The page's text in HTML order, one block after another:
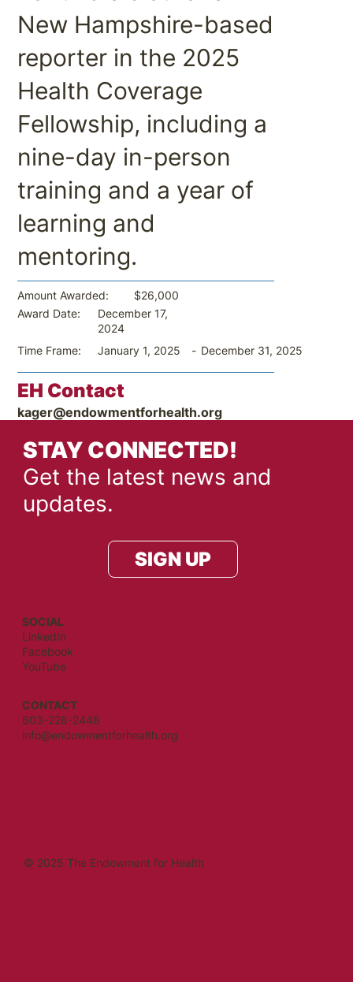
New Hampshire-based
reporter in the 2025
Health Coverage
Fellowship, including a
nine-day in-person
training and a year of
learning and
mentoring.
Amount Awarded:
$26,000
Award Date:
December 17,
2024
Time Frame:
January 1, 2025 - December 31, 2025
EH Contact
kager@endowmentforhealth.org
© 2025 The Endowment for Health
SOCIAL
LinkedIn
Facebook
YouTube
CONTACT
603-228-2448
info@endowmentforhealth.org
STAY CONNECTED!
Get the latest news and
updates.
SIGN UP